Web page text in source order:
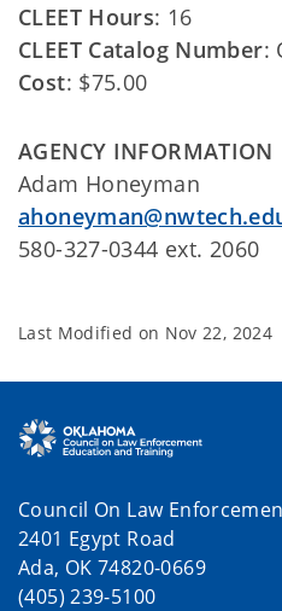
CLEET Hours: 16
CLEET Catalog Number:
Cost: $75.00
AGENCY INFORMATION
Adam Honeyman
580-327-0344 ext. 2060
Last Modified on Nov 22, 2024
Council On Law
2401 Egypt Road
Ada, OK 74820-0669
(405) 239-5100